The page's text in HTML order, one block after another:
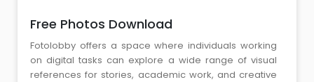
Free Photos Download
Fotolobby offers a space where individuals working
on digital tasks can explore a wide range of visual
references for stories, academic work, and creative